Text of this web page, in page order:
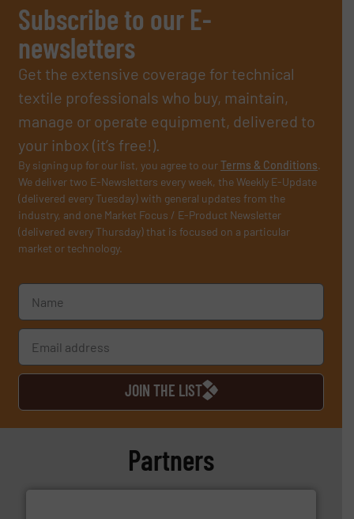
Subscribe to our E-
newsletters
Get the extensive coverage for technical
textile professionals who buy, maintain,
manage or operate equipment, delivered to
your inbox (it’s free!).
By signing up for our list, you agree to ourTerms & Conditions.
We deliver two E-Newsletters every week, the Weekly E-Update
(delivered every Tuesday) with general updates from the
industry, and one Market Focus / E-Product Newsletter
(delivered every Thursday) that is focused on a particular
market or technology.
JOIN THE LIST
Partners